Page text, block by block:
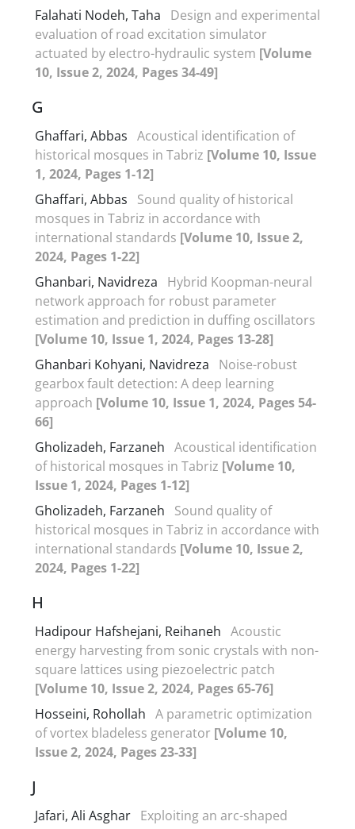
Falahati Nodeh, Taha
Design and experimental
evaluation of road excitation simulator
actuated by electro-hydraulic system [Volume
10, Issue 2, 2024, Pages 34-49]
G
Ghaffari, Abbas Acoustical identification of
historical mosques in Tabriz [Volume 10, Issue
1, 2024, Pages 1-12]
Ghaffari, Abbas
Sound quality of historical
mosques in Tabriz in accordance with
international standards [Volume 10, Issue 2,
2024, Pages 1-22]
Ghanbari, Navidreza
Hybrid Koopman-neural
network approach for robust parameter
estimation and prediction in duffing oscillators
[Volume 10, Issue 1, 2024, Pages 13-28]
Ghanbari Kohyani, Navidreza
Noise-robust
gearbox fault detection: A deep learning
approach [Volume 10, Issue 1, 2024, Pages 54-
66]
Gholizadeh, Farzaneh Acoustical identification
of historical mosques in Tabriz [Volume 10,
Issue 1, 2024, Pages 1-12]
Gholizadeh, Farzaneh
Sound quality of
historical mosques in Tabriz in accordance with
international standards [Volume 10, Issue 2,
2024, Pages 1-22]
H
Hadipour Hafshejani, Reihaneh Acoustic
energy harvesting from sonic crystals with non-
square lattices using piezoelectric patch
[Volume 10, Issue 2, 2024, Pages 65-76]
Hosseini, Rohollah A parametric optimization
of vortex bladeless generator [Volume 10,
Issue 2, 2024, Pages 23-33]
J
Jafari, Ali Asghar Exploiting an arc-shaped